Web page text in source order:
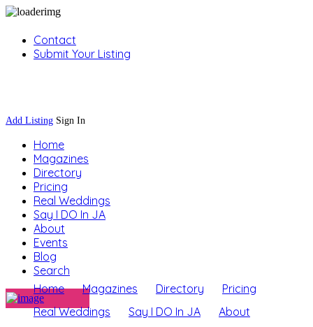
Contact
Submit Your Listing
Add Listing Sign In
Home
Magazines
Directory
Pricing
Real Weddings
Say I DO In JA
About
Events
Blog
Search
Home
Magazines Directory
Pricing
Real Weddings
Say I DO In JA
About